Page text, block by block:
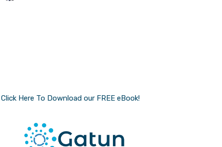
Click Here To Download our FREE eBook!